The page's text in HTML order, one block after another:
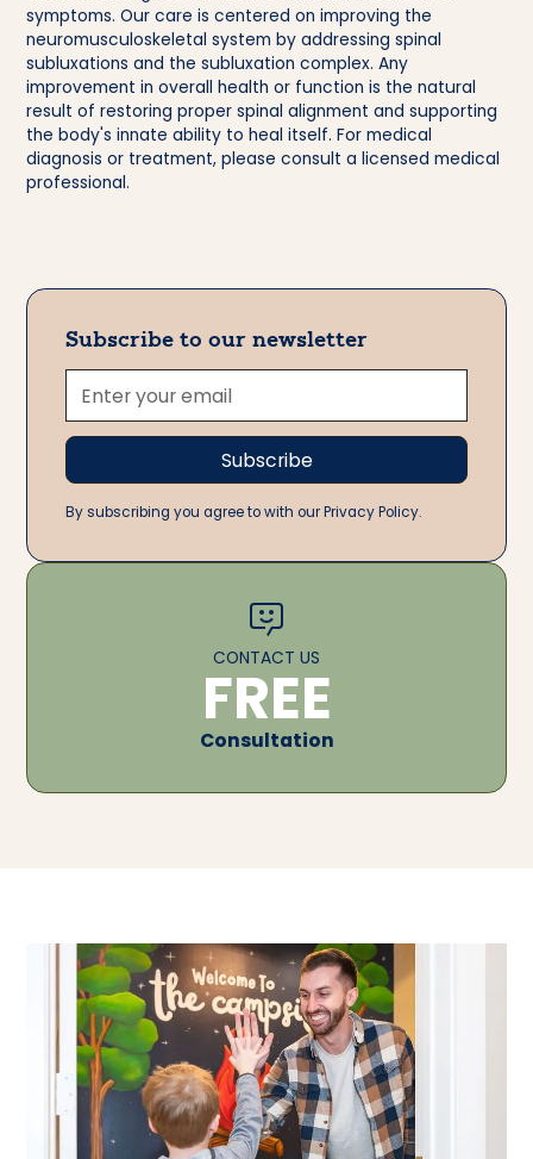
symptoms. Our care is centered on improving the
neuromusculoskeletal system by addressing spinal
subluxations and the subluxation complex. Any
improvement in overall health or function is the natural
result of restoring proper spinal alignment and supporting
the body's innate ability to heal itself. For medical
diagnosis or treatment, please consult a licensed medical
professional.
Subscribe to our newsletter
By subscribing you agree to with our Privacy Policy.
CONTACT US
FREE
Consultation